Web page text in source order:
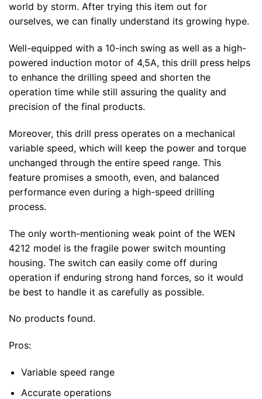
world by storm. After trying this item out for
ourselves, we can finally understand its growing hype.
Well-equipped with a 10-inch swing as well as a high-
powered induction motor of 4,5A, this drill press helps
to enhance the drilling speed and shorten the
operation time while still assuring the quality and
precision of the final products.
Moreover, this drill press operates on a mechanical
variable speed, which will keep the power and torque
unchanged through the entire speed range. This
feature promises a smooth, even, and balanced
performance even during a high-speed drilling
process.
The only worth-mentioning weak point of the WEN
4212 model is the fragile power switch mounting
housing. The switch can easily come off during
operation if enduring strong hand forces, so it would
be best to handle it as carefully as possible.
No products found.
Pros:
Variable speed range
Accurate operations